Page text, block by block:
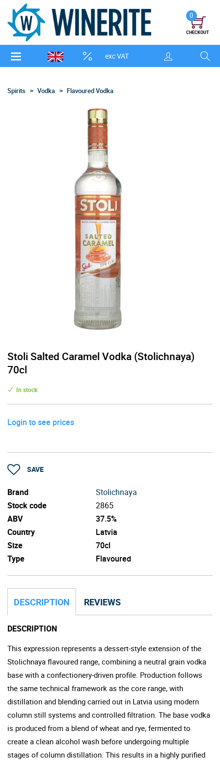
exc VAT
0
CHECKOUT
Spirits Vodka Flavoured Vodka
Stoli Salted Caramel Vodka (Stolichnaya)
70cl
In stock
Login to see prices
SAVE
Brand
Stolichnaya
Stock code
2865
ABV
37.5%
Country
Latvia
Size
70cl
Type
Flavoured
DESCRIPTION REVIEWS
DESCRIPTION
This expression represents a dessert-style extension of the
Stolichnaya flavoured range, combining a neutral grain vodka
base with a confectionery-driven profile. Production follows
the same technical framework as the core range, with
distillation and blending carried out in Latvia using modern
column still systems and controlled filtration. The base vodka
is produced from a blend of wheat and rye, fermented to
create a clean alcohol wash before undergoing multiple
stages of column distillation. This results in a highly purified